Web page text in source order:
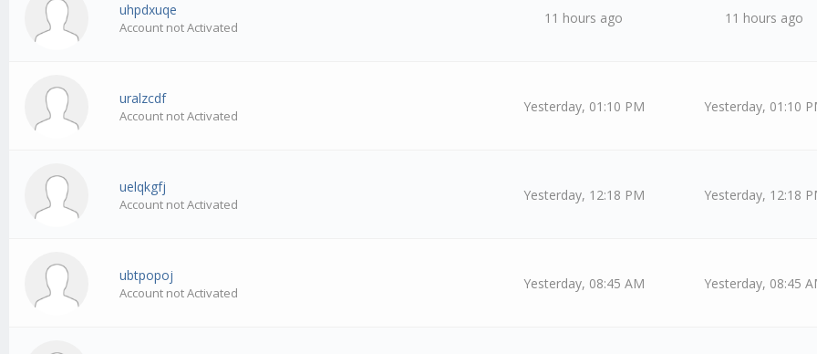
uhpdxuqe
Account not Activated
11 hours ago 11 hours ago
uralzcdf
Account not Activated
Yesterday, 01:10 PM Yesterday, 01:10
uelqkgfj
Account not Activated
Yesterday, 12:18 PM Yesterday, 12:18
ubtpopoj
Account not Activated
Yesterday, 08:45 AM Yesterday, 08:45